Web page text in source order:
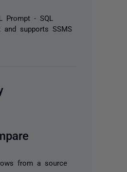
Prompt - SQL
supports SSMS
from a source